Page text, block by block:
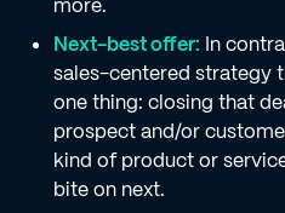
more.
Next-best offer: In
sales-centered strategy
one thing: closing that
prospect and/or
kind of product or
bite on next.